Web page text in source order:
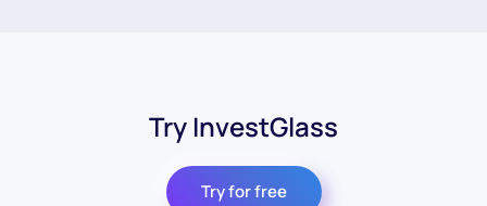
Try InvestGlass
Try for free